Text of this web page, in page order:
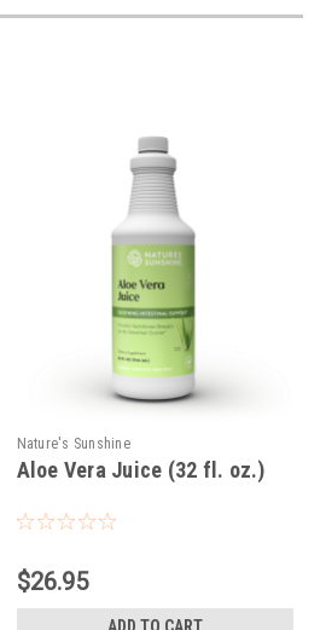
Nature's Sunshine
Aloe Vera Juice (32 fl. oz.)
$26.95